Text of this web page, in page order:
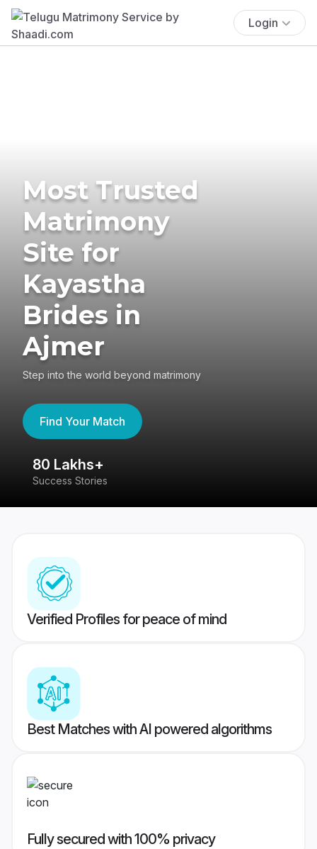
Login
Most Trusted
Matrimony
Site for
Kayastha
Brides in
Ajmer
Step into the world beyond matrimony
Find Your Match
80 Lakhs+
Success Stories
Verified Profiles for peace of mind
Best Matches with AI powered algorithms
Fully secured with 100% privacy